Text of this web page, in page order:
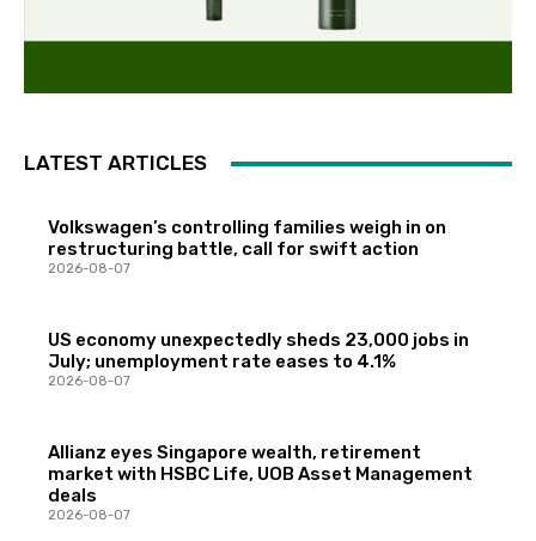
LATEST ARTICLES
Volkswagen’s controlling families weigh in on
restructuring battle, call for swift action
2026-08-07
US economy unexpectedly sheds 23,000 jobs in
July; unemployment rate eases to 4.1%
2026-08-07
Allianz eyes Singapore wealth, retirement
market with HSBC Life, UOB Asset Management
deals
2026-08-07